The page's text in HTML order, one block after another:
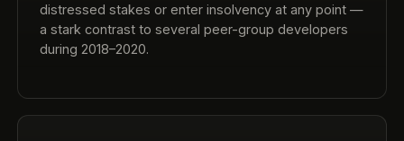
distressed stakes or enter insolvency at any point —
a stark contrast to several peer-group developers
during 2018–2020.